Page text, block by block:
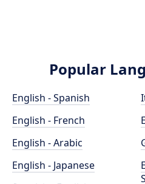
Popular
English - Spanish
English - French
English - Arabic
English - Japanese